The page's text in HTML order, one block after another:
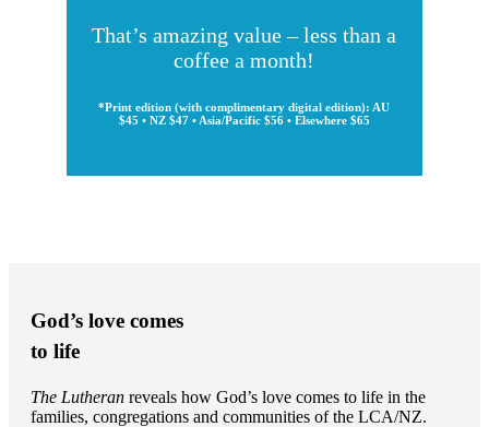
That’s amazing value – less than a
coffee a month!
*Print edition (with complimentary digital edition): AU
$45 • NZ $47 • Asia/Pacific $56 • Elsewhere $65
God’s love comes
to life
The Lutheran reveals how God’s love comes to life in the
families, congregations and communities of the LCA/NZ.